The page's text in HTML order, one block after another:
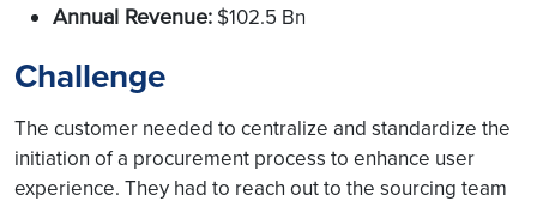
Annual Revenue: $102.5 Bn
Challenge
The customer needed to centralize and standardize the
initiation of a procurement process to enhance user
experience. They had to reach out to the sourcing team